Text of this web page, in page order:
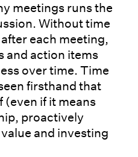
meetings runs the
Without time
each meeting,
and action items
over time. Time
firsthand that
(even if it means
proactively
and investing